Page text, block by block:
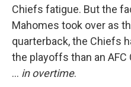
Chiefs fatigue. But the
Mahomes took over as
quarterback, the Chiefs
the playoffs than an
… in overtime.